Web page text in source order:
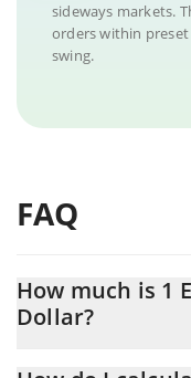
sideways markets.
orders within
swing.
FAQ
How much is 1
Dollar?